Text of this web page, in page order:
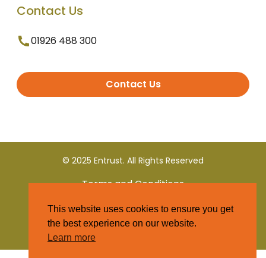
Contact Us
01926 488 300
Contact Us
© 2025 Entrust. All Rights Reserved
Terms and Conditions
Privacy Policy
This website uses cookies to ensure you get
the best experience on our website.
Learn more